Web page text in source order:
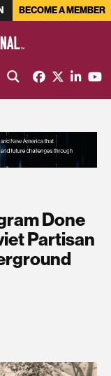
BECOME A MEMBER
Done
Partisan